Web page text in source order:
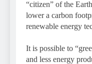
“citizen” of the
lower a carbon
renewable energy
It is possible to
and less energy